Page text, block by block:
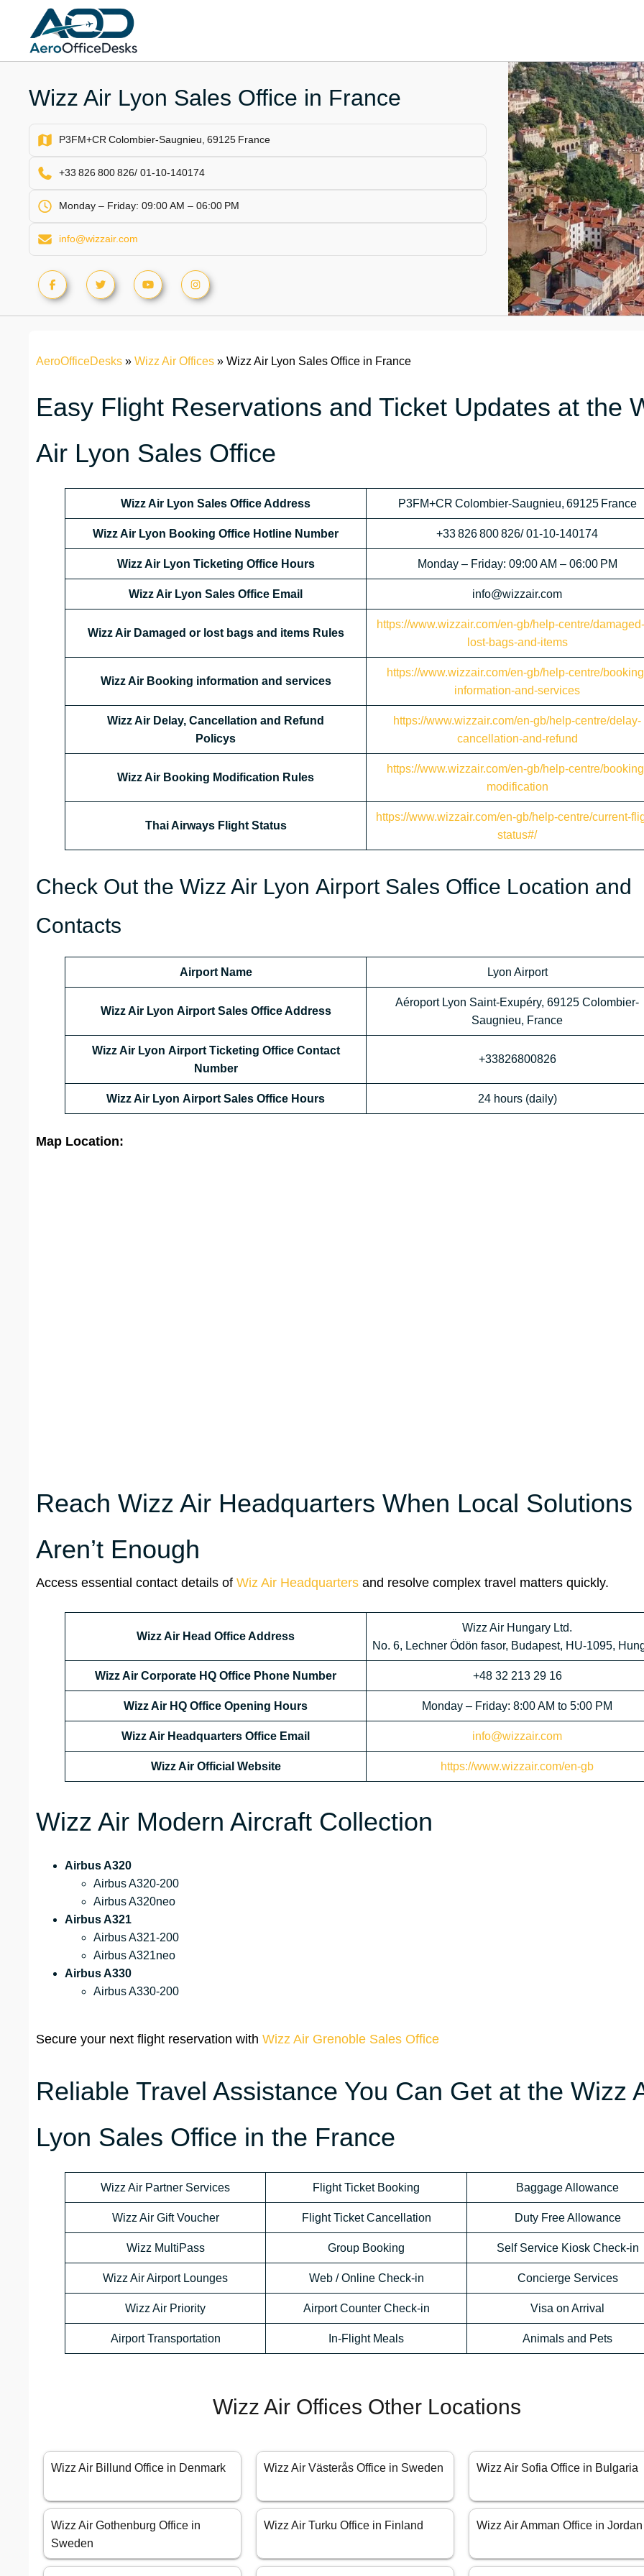
content
Wizz Air Lyon Sales Office in France
P3FM+CR Colombier‑Saugnieu, 69125 France
+33 826 800 826/ 01‑10‑140174
Monday – Friday: 09:00 AM – 06:00 PM
info@wizzair.com
AeroOfficeDesks » Wizz Air Offices » Wizz Air Lyon Sales Office in France
Easy Flight Reservations and Ticket Updates at the
Air Lyon Sales Office
Wizz Air Lyon Sales Office Address P3FM+CR Colombier‑Saugnieu, 69125 France
Wizz Air Lyon Booking Office Hotline Number +33 826 800 826/ 01‑10‑140174
Wizz Air Lyon Ticketing Office Hours Monday – Friday: 09:00 AM – 06:00 PM
Wizz Air Lyon Sales Office Email info@wizzair.com
Wizz Air Damaged or lost bags and items Rules
https://www.wizzair.com/en-gb/help-centre/
lost-bags-and-items
Wizz Air Booking information and services
https://www.wizzair.com/en-gb/help-centre/
information-and-services
Wizz Air Delay, Cancellation and Refund
Policys
https://www.wizzair.com/en-gb/help-centre/delay-
cancellation-and-refund
Wizz Air Booking Modification Rules
https://www.wizzair.com/en-gb/help-centre/
modification
Thai Airways Flight Status
https://www.wizzair.com/en-gb/help-centre/current-
status#/
Check Out the Wizz Air Lyon Airport Sales Office Location and
Contacts
Airport Name Lyon Airport
Wizz Air Lyon Airport Sales Office Address
Aéroport Lyon Saint-Exupéry, 69125 Colombier-
Saugnieu, France
Wizz Air Lyon Airport Ticketing Office Contact
Number
+33826800826
Wizz Air Lyon Airport Sales Office Hours 24 hours (daily)
Map Location:
Reach Wizz Air Headquarters When Local Solutions
Aren’t Enough
Access essential contact details of Wiz Air Headquarters and resolve complex travel matters quickly.
Wizz Air Head Office Address
Wizz Air Hungary Ltd.
No. 6, Lechner Ödön fasor, Budapest, HU-1095,
Wizz Air Corporate HQ Office Phone Number +48 32 213 29 16
Wizz Air HQ Office Opening Hours Monday – Friday: 8:00 AM to 5:00 PM
Wizz Air Headquarters Office Email info@wizzair.com
Wizz Air Official Website https://www.wizzair.com/en-gb
Wizz Air Modern Aircraft Collection
Airbus A320
Airbus A320-200
Airbus A320neo
Airbus A321
Airbus A321-200
Airbus A321neo
Airbus A330
Airbus A330-200
Secure your next flight reservation with Wizz Air Grenoble Sales Office
Reliable Travel Assistance You Can Get at the Wizz
Lyon Sales Office in the France
Wizz Air Partner Services Flight Ticket Booking Baggage Allowance
Wizz Air Gift Voucher Flight Ticket Cancellation Duty Free Allowance
Wizz MultiPass Group Booking Self Service Kiosk Check-in
Wizz Air Airport Lounges Web / Online Check-in Concierge Services
Wizz Air Priority Airport Counter Check-in Visa on Arrival
Airport Transportation In-Flight Meals Animals and Pets
Wizz Air Offices Other Locations
Wizz Air Billund Office in Denmark Wizz Air Västerås Office in Sweden Wizz Air Sofia Office in Bulgaria
Wizz Air Gothenburg Office in
Sweden
Wizz Air Turku Office in Finland Wizz Air Amman Office in Jordan